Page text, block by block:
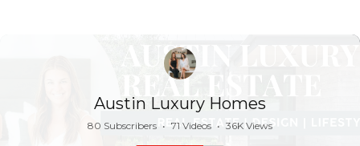
Austin Luxury Homes
80 Subscribers • 71 Videos • 36K Views